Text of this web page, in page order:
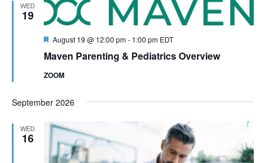
WED
19
Maven Parenting & Pediatrics Overview
Featured
August 19 @ 12:00 pm- 1:00 pm EDT
ZOOM
September 2026
WED
16